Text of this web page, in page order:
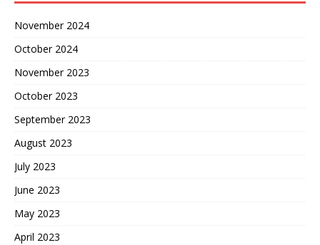
November 2024
October 2024
November 2023
October 2023
September 2023
August 2023
July 2023
June 2023
May 2023
April 2023